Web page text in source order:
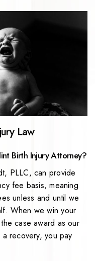
Law
Birth Injury Attorney?
PLLC, can provide
fee basis, meaning
unless and until we
When we win your
case award as our
recovery, you pay